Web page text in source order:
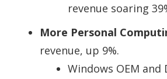
revenue soaring
More Personal
revenue, up 9%.
Windows OEM and